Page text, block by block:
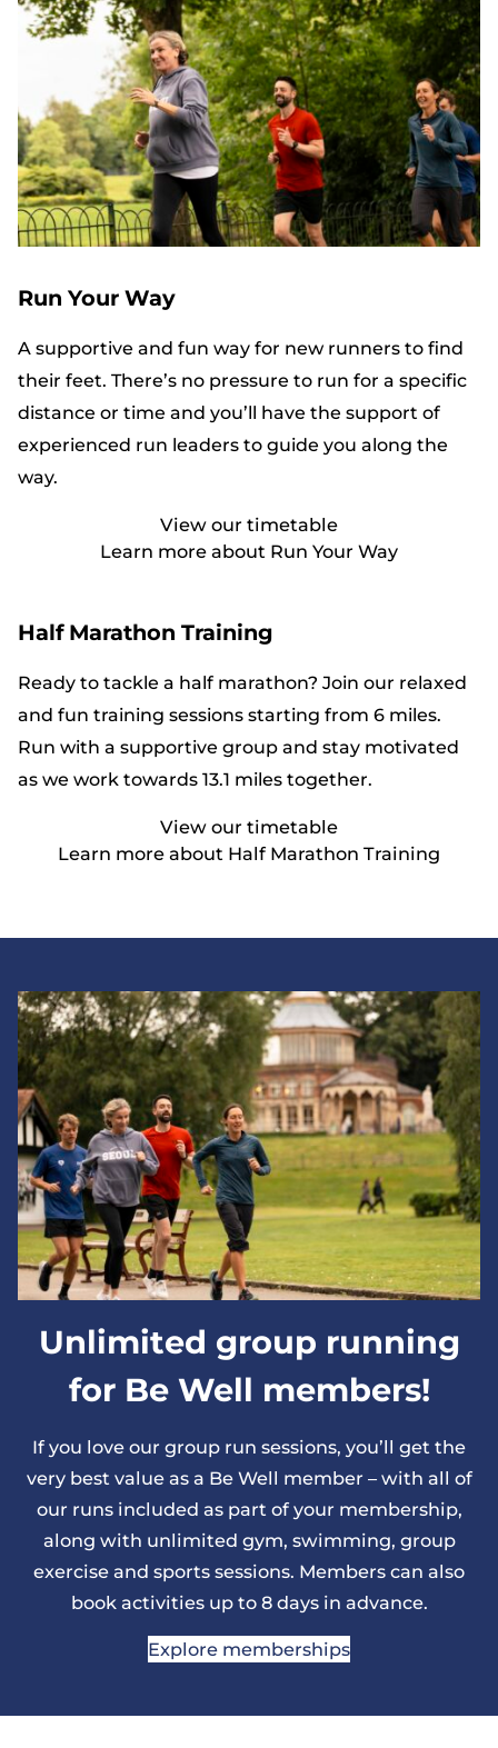
Run Your Way
A supportive and fun way for new runners to find
their feet. There’s no pressure to run for a specific
distance or time and you’ll have the support of
experienced run leaders to guide you along the
way.
View our timetable
Learn more about Run Your Way
Half Marathon Training
Ready to tackle a half marathon? Join our relaxed
and fun training sessions starting from 6 miles.
Run with a supportive group and stay motivated
as we work towards 13.1 miles together.
View our timetable
Learn more about Half Marathon Training
Unlimited group running
for Be Well members!
If you love our group run sessions, you’ll get the
very best value as a Be Well member – with all of
our runs included as part of your membership,
along with unlimited gym, swimming, group
exercise and sports sessions. Members can also
book activities up to 8 days in advance.
Explore memberships